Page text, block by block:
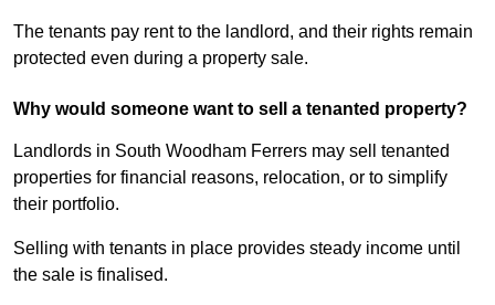
The tenants pay rent to the landlord, and their rights remain
protected even during a property sale.
Why would someone want to sell a tenanted property?
Landlords in South Woodham Ferrers may sell tenanted
properties for financial reasons, relocation, or to simplify
their portfolio.
Selling with tenants in place provides steady income until
the sale is finalised.